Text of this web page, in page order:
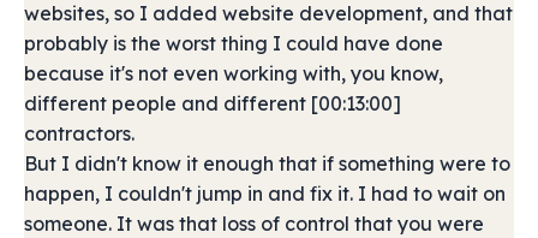
websites, so I added website development, and that
probably is the worst thing I could have done
because it's not even working with, you know,
different people and different [00:13:00]
contractors.
But I didn't know it enough that if something were to
happen, I couldn't jump in and fix it. I had to wait on
someone. It was that loss of control that you were